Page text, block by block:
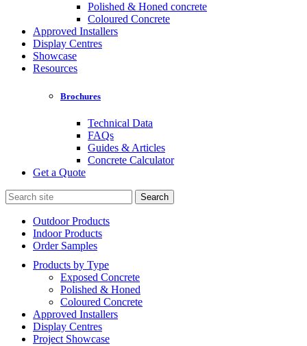
Polished & Honed concrete
Coloured Concrete
Approved Installers
Display Centres
Showcase
Resources
Brochures
Technical Data
FAQs
Guides & Articles
Concrete Calculator
Get a Quote
Search
for:
Outdoor Products
Indoor Products
Order Samples
Products by Type
Exposed Concrete
Polished & Honed
Coloured Concrete
Approved Installers
Display Centres
Project Showcase